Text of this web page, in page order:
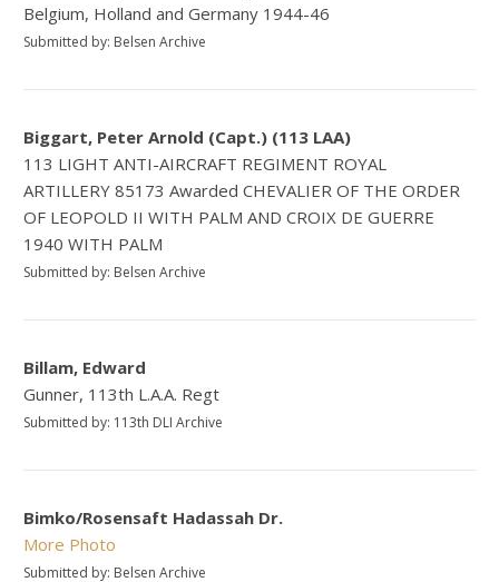
Belgium, Holland and Germany 1944-46
Submitted by: Belsen Archive
Biggart, Peter Arnold (Capt.) (113 LAA)
113 LIGHT ANTI-AIRCRAFT REGIMENT ROYAL
ARTILLERY 85173 Awarded CHEVALIER OF THE ORDER
OF LEOPOLD II WITH PALM AND CROIX DE GUERRE
1940 WITH PALM
Submitted by: Belsen Archive
Billam, Edward
Gunner, 113th L.A.A. Regt
Submitted by: 113th DLI Archive
Bimko/Rosensaft Hadassah Dr.
More Photo
Submitted by: Belsen Archive